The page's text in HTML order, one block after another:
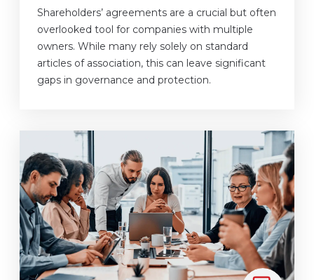
Shareholders’ agreements are a crucial but often
overlooked tool for companies with multiple
owners. While many rely solely on standard
articles of association, this can leave significant
gaps in governance and protection.